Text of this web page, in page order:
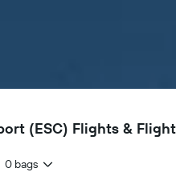
(ESC) Flights &
0 bags